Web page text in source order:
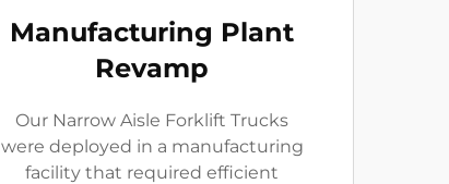
Manufacturing Plant
Revamp
Our Narrow Aisle Forklift Trucks
were deployed in a manufacturing
facility that required efficient